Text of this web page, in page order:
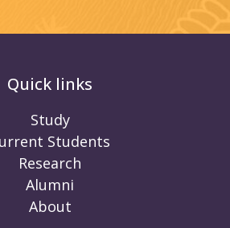
Quick links
Study
Students
Research
Alumni
About